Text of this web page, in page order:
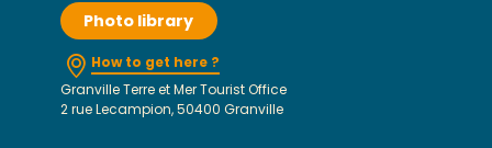
Photo library
How to get here ?
Granville Terre et Mer Tourist Office
2 rue Lecampion, 50400 Granville